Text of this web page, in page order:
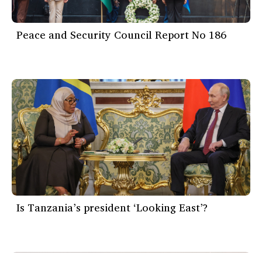
Peace and Security Council Report No 186
Is Tanzania’s president ‘Looking East’?